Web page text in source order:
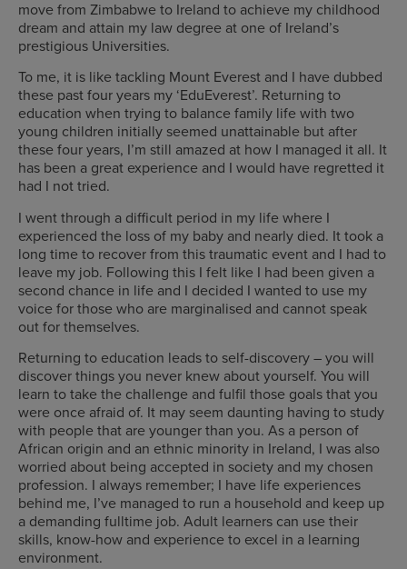
move from Zimbabwe to Ireland to achieve my childhood
dream and attain my law degree at one of Ireland’s
prestigious Universities.
To me, it is like tackling Mount Everest and I have dubbed
these past four years my ‘EduEverest’. Returning to
education when trying to balance family life with two
young children initially seemed unattainable but after
these four years, I’m still amazed at how I managed it all. It
has been a great experience and I would have regretted it
had I not tried.
I went through a difficult period in my life where I
experienced the loss of my baby and nearly died. It took a
long time to recover from this traumatic event and I had to
leave my job. Following this I felt like I had been given a
second chance in life and I decided I wanted to use my
voice for those who are marginalised and cannot speak
out for themselves.
Returning to education leads to self-discovery – you will
discover things you never knew about yourself. You will
learn to take the challenge and fulfil those goals that you
were once afraid of. It may seem daunting having to study
with people that are younger than you. As a person of
African origin and an ethnic minority in Ireland, I was also
worried about being accepted in society and my chosen
profession. I always remember; I have life experiences
behind me, I’ve managed to run a household and keep up
a demanding fulltime job. Adult learners can use their
skills, know-how and experience to excel in a learning
environment.